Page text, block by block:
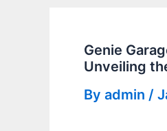
Genie
Unveiling
By admin /